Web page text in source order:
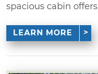
spacious cabin
LEARN MORE